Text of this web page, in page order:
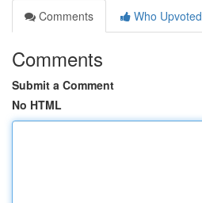
Comments
Who Upvoted
Comments
Submit a Comment
No HTML